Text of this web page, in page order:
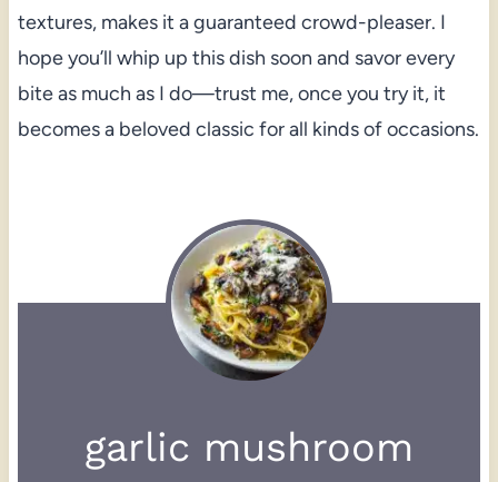
textures, makes it a guaranteed crowd-pleaser. I
hope you’ll whip up this dish soon and savor every
bite as much as I do—trust me, once you try it, it
becomes a beloved classic for all kinds of occasions.
garlic mushroom